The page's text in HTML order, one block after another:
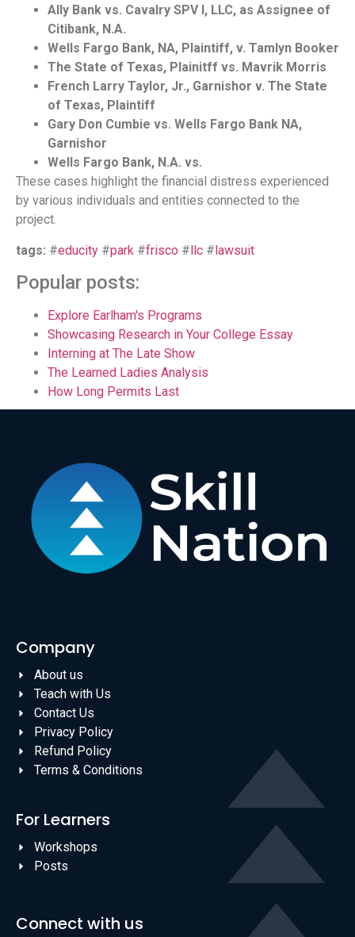
Ally Bank vs. Cavalry SPV I, LLC, as Assignee of
Citibank, N.A.
Wells Fargo Bank, NA, Plaintiff, v. Tamlyn Booker
The State of Texas, Plainitff vs. Mavrik Morris
French Larry Taylor, Jr., Garnishor v. The State
of Texas, Plaintiff
Gary Don Cumbie vs. Wells Fargo Bank NA,
Garnishor
Wells Fargo Bank, N.A. vs.
These cases highlight the financial distress experienced
by various individuals and entities connected to the
project.
tags: #educity #park #frisco #llc #lawsuit
Popular posts:
Explore Earlham's Programs
Showcasing Research in Your College Essay
Interning at The Late Show
The Learned Ladies Analysis
How Long Permits Last
Company
About us
Teach with Us
Contact Us
Privacy Policy
Refund Policy
Terms & Conditions
For Learners
Workshops
Posts
Connect with us